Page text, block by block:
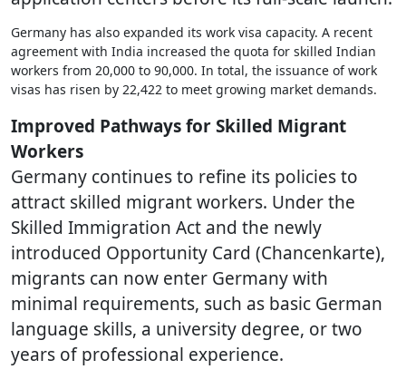
Germany has also expanded its work visa capacity. A recent
agreement with India increased the quota for skilled Indian
workers from 20,000 to 90,000. In total, the issuance of work
visas has risen by 22,422 to meet growing market demands.
Improved Pathways for Skilled Migrant
Workers
Germany continues to refine its policies to
attract skilled migrant workers. Under the
Skilled Immigration Act and the newly
introduced Opportunity Card (Chancenkarte),
migrants can now enter Germany with
minimal requirements, such as basic German
language skills, a university degree, or two
years of professional experience.